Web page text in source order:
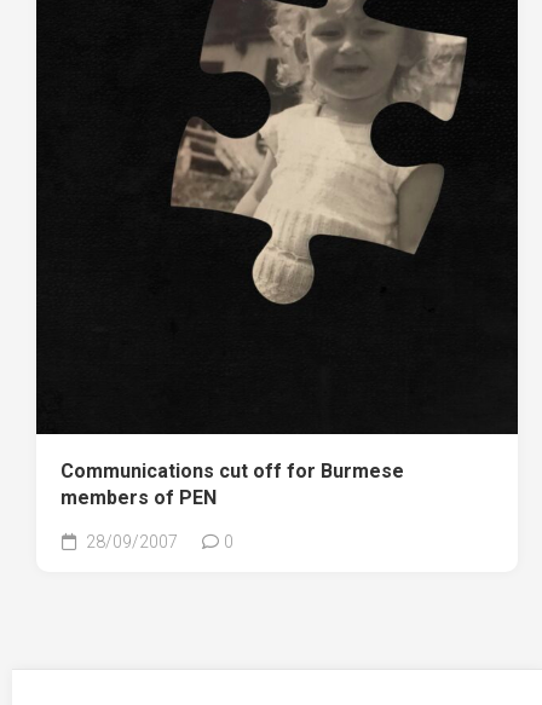
Communications cut off for Burmese
members of PEN
28/09/2007 0